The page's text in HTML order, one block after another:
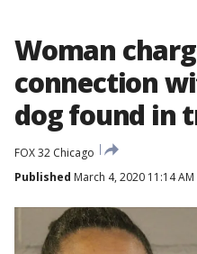
Woman
connection
dog found in
FOX 32 Chicago
Published March 4, 2020 11:14 AM